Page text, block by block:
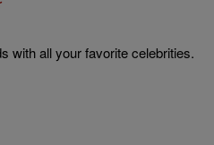
with all your favorite celebrities.